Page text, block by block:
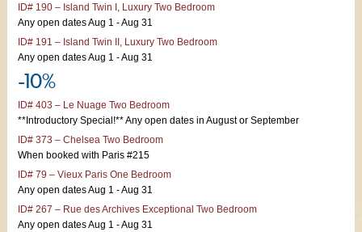
ID# 190 – Island Twin I, Luxury Two Bedroom
Any open dates Aug 1 - Aug 31
ID# 191 – Island Twin II, Luxury Two Bedroom
Any open dates Aug 1 - Aug 31
-10%
ID# 403 – Le Nuage Two Bedroom
**Introductory Special!** Any open dates in August or September
ID# 373 – Chelsea Two Bedroom
When booked with Paris #215
ID# 79 – Vieux Paris One Bedroom
Any open dates Aug 1 - Aug 31
ID# 267 – Rue des Archives Exceptional Two Bedroom
Any open dates Aug 1 - Aug 31